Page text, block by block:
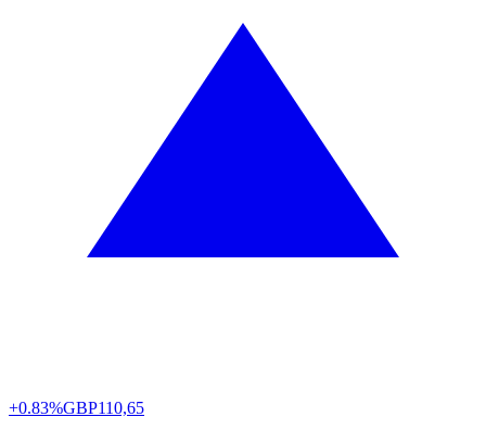
+0.83%GBP110,65